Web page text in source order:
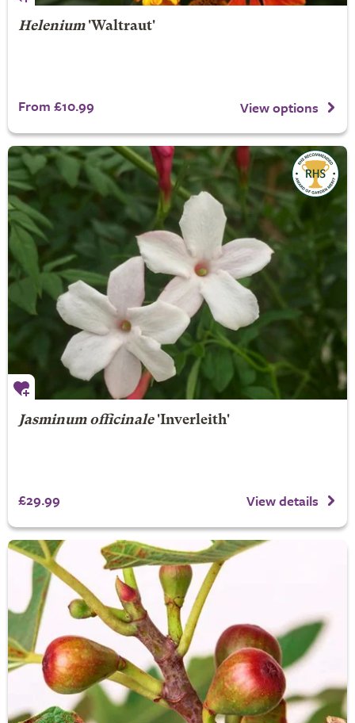
Helenium'Waltraut'
From £10.99 View options
Jasminum officinale'Inverleith'
£29.99 View details